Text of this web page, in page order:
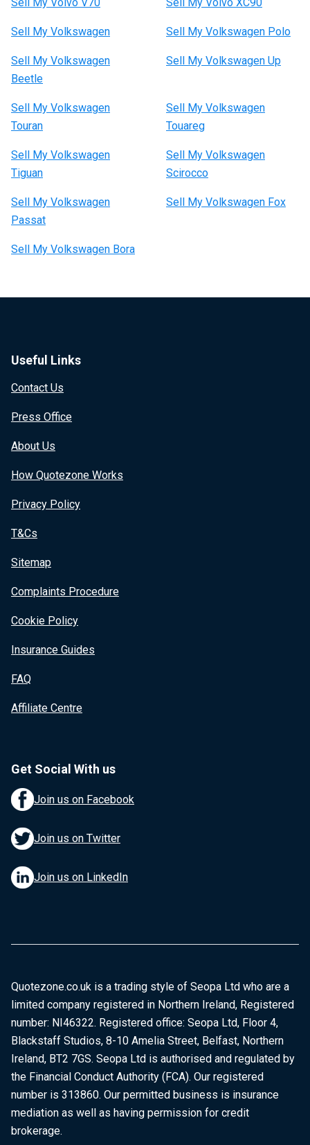
Sell My Volkswagen Sell My Volkswagen Polo
Sell My Volkswagen
Beetle
Sell My Volkswagen Up
Sell My Volkswagen
Touran
Sell My Volkswagen
Touareg
Sell My Volkswagen
Tiguan
Sell My Volkswagen
Scirocco
Sell My Volkswagen
Passat
Sell My Volkswagen Fox
Sell My Volkswagen Bora
Useful Links
Contact Us
Press Office
About Us
How Quotezone Works
Privacy Policy
T&Cs
Sitemap
Complaints Procedure
Cookie Policy
Insurance Guides
FAQ
Affiliate Centre
Get Social With us
Join us on Facebook
Join us on Twitter
Join us on LinkedIn
Quotezone.co.uk is a trading style of Seopa Ltd who are a
limited company registered in Northern Ireland, Registered
number: NI46322. Registered office: Seopa Ltd, Floor 4,
Blackstaff Studios, 8-10 Amelia Street, Belfast, Northern
Ireland, BT2 7GS. Seopa Ltd is authorised and regulated by
the Financial Conduct Authority (FCA). Our registered
number is 313860. Our permitted business is insurance
mediation as well as having permission for credit
brokerage.